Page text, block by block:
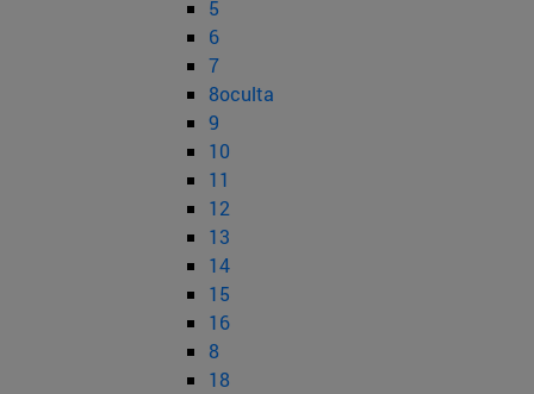
5
6
7
8oculta
9
10
11
12
13
14
15
16
8
18